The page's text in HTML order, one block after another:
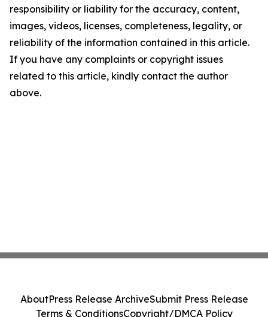
responsibility or liability for the accuracy, content,
images, videos, licenses, completeness, legality, or
reliability of the information contained in this article.
If you have any complaints or copyright issues
related to this article, kindly contact the author
above.
AboutPress Release ArchiveSubmit Press Release
Terms & ConditionsCopyright/DMCA Policy